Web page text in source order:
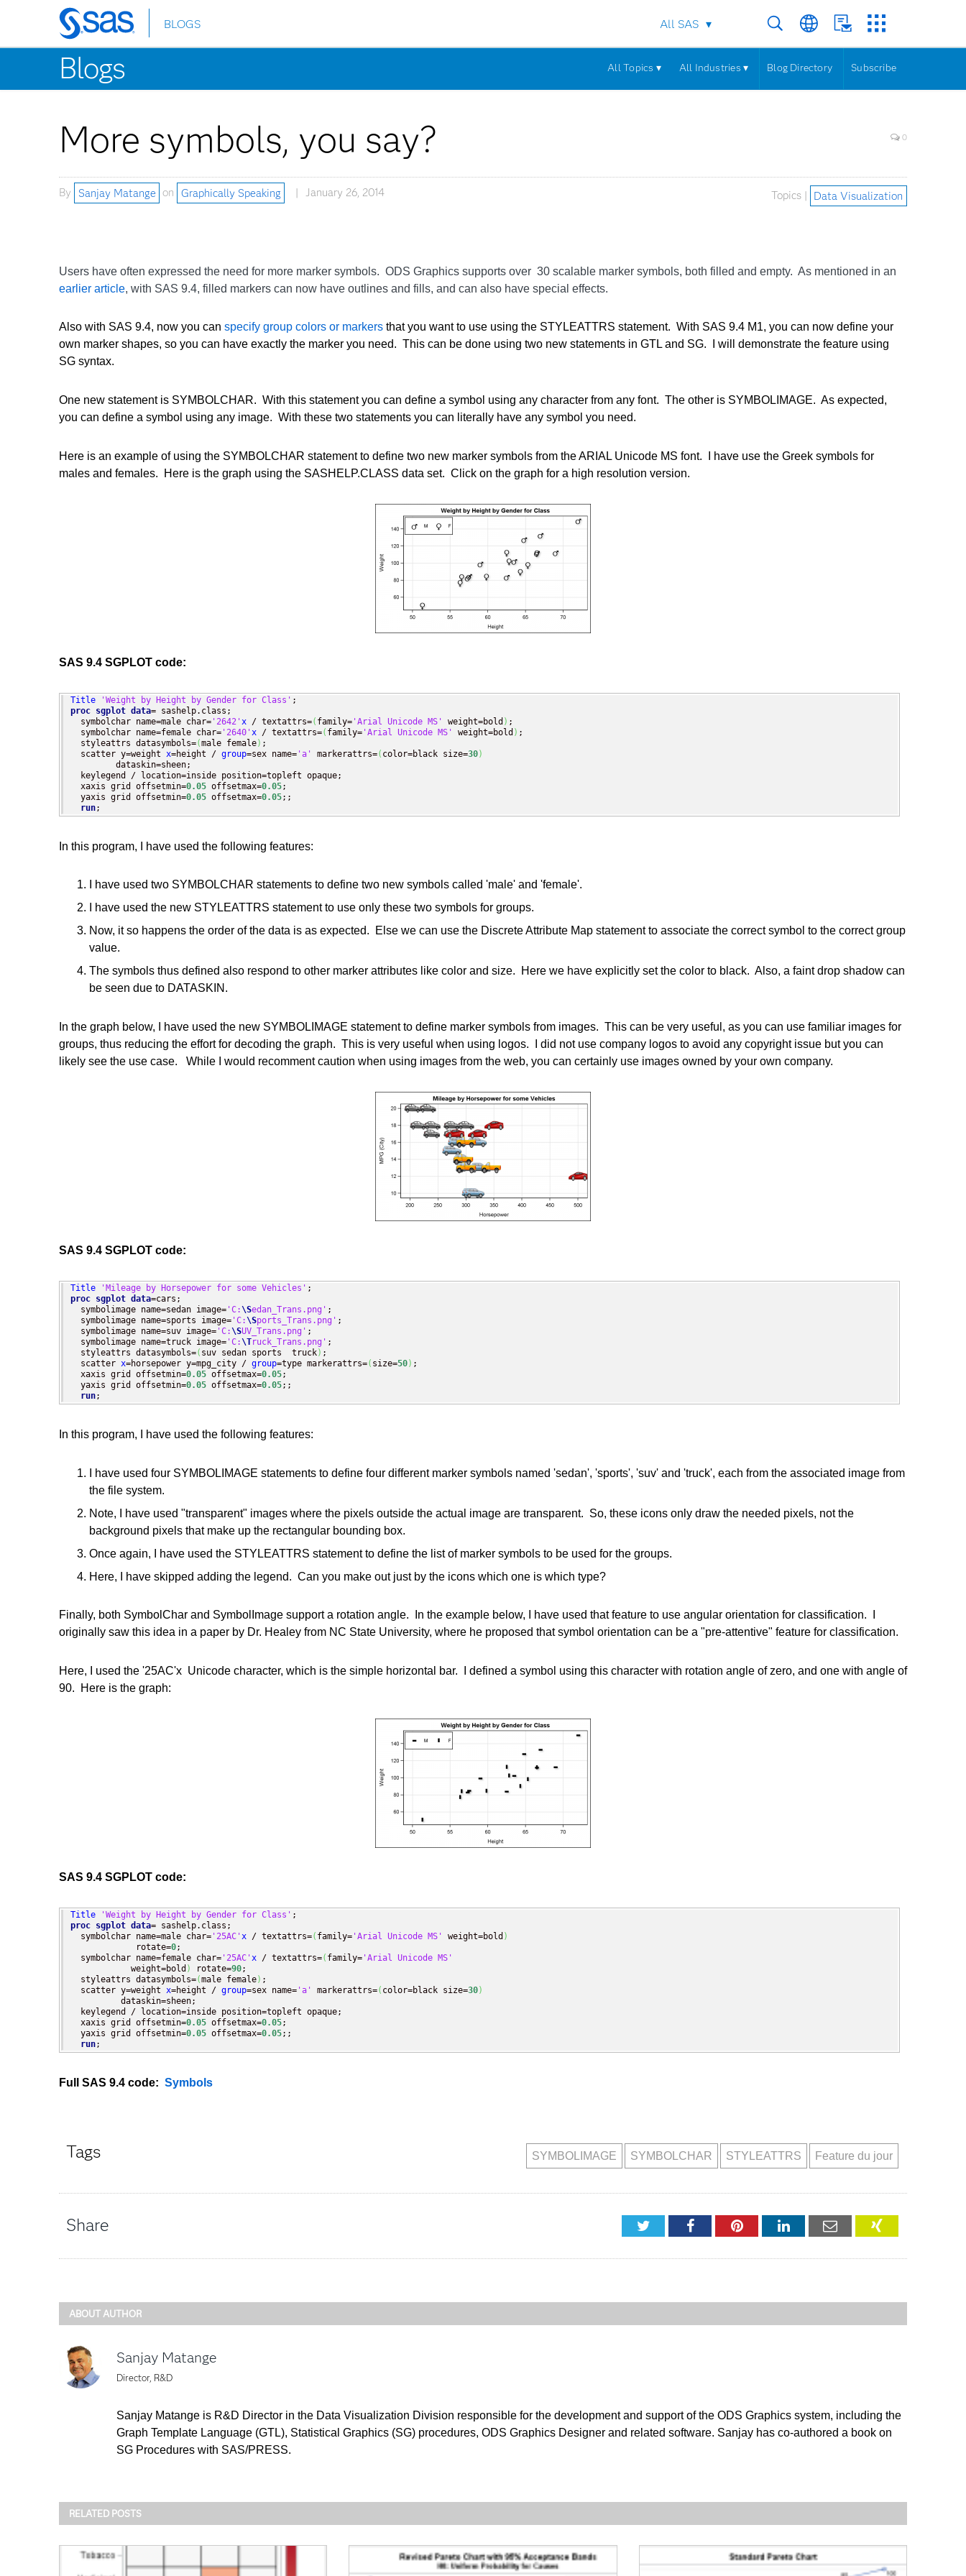
Skip
to
main
content
BLOGS All SAS
Blogs All Topics ▾ All Industries ▾ Blog Directory Subscribe
More symbols, you say? 0
By Sanjay Matange on Graphically Speaking January 26, 2014 Topics | Data Visualization
Users have often expressed the need for more marker symbols. ODS Graphics supports over 30 scalable marker symbols, both filled and empty. As mentioned in an
earlier article, with SAS 9.4, filled markers can now have outlines and fills, and can also have special effects.
Also with SAS 9.4, now you can specify group colors or markers that you want to use using the STYLEATTRS statement. With SAS 9.4 M1, you can now define your
own marker shapes, so you can have exactly the marker you need. This can be done using two new statements in GTL and SG. I will demonstrate the feature using
SG syntax.
One new statement is SYMBOLCHAR. With this statement you can define a symbol using any character from any font. The other is SYMBOLIMAGE. As expected,
you can define a symbol using any image. With these two statements you can literally have any symbol you need.
Here is an example of using the SYMBOLCHAR statement to define two new marker symbols from the ARIAL Unicode MS font. I have use the Greek symbols for
males and females. Here is the graph using the SASHELP.CLASS data set. Click on the graph for a high resolution version.
SAS 9.4 SGPLOT code:
Title 'Weight by Height by Gender for Class'
proc sgplot data= sashelp.class;
  symbolchar name=male char=
'2642'x / textattrs=( family= 'Arial Unicode MS' weight=bold ) ;
  symbolchar name=female char=
'2640'x / textattrs=( family= 'Arial Unicode MS' weight=bold ) ;
  styleattrs datasymbols=
(male female) ;
  scatter y=weight
x=height / group=sex name= 'a' markerattrs=( color=black size=30)
         dataskin=sheen;
  keylegend / location=inside position=topleft opaque;
  xaxis grid offsetmin=
0.05 offsetmax=0.05;
  yaxis grid offsetmin=
0.05 offsetmax=0.05;;
run;
In this program, I have used the following features:
I have used two SYMBOLCHAR statements to define two new symbols called 'male' and 'female'.
I have used the new STYLEATTRS statement to use only these two symbols for groups.
Now, it so happens the order of the data is as expected. Else we can use the Discrete Attribute Map statement to associate the correct symbol to the correct group
value.
The symbols thus defined also respond to other marker attributes like color and size. Here we have explicitly set the color to black. Also, a faint drop shadow can
be seen due to DATASKIN.
In the graph below, I have used the new SYMBOLIMAGE statement to define marker symbols from images. This can be very useful, as you can use familiar images for
groups, thus reducing the effort for decoding the graph. This is very useful when using logos. I did not use company logos to avoid any copyright issue but you can
likely see the use case. While I would recomment caution when using images from the web, you can certainly use images owned by your own company.
SAS 9.4 SGPLOT code:
Title 'Mileage by Horsepower for some Vehicles'
proc sgplot data=cars;
  symbolimage name=sedan image=
'C:\Sedan_Trans.png' ;
  symbolimage name=sports image=
'C:\Sports_Trans.png' ;
  symbolimage name=suv image=
'C:\SUV_Trans.png' ;
  symbolimage name=truck image=
'C:\Truck_Trans.png' ;
  styleattrs datasymbols=
( suv sedan sports  truck) ;
  scatter
x=horsepower y=mpg_city / group=type markerattrs=( size=50) ;
  xaxis grid offsetmin=
0.05 offsetmax=0.05;
  yaxis grid offsetmin=
0.05 offsetmax=0.05;;
run;
In this program, I have used the following features:
I have used four SYMBOLIMAGE statements to define four different marker symbols named 'sedan', 'sports', 'suv' and 'truck', each from the associated image from
the file system.
Note, I have used "transparent" images where the pixels outside the actual image are transparent. So, these icons only draw the needed pixels, not the
background pixels that make up the rectangular bounding box.
Once again, I have used the STYLEATTRS statement to define the list of marker symbols to be used for the groups.
Here, I have skipped adding the legend. Can you make out just by the icons which one is which type?
Finally, both SymbolChar and SymbolImage support a rotation angle. In the example below, I have used that feature to use angular orientation for classification. I
originally saw this idea in a paper by Dr. Healey from NC State University, where he proposed that symbol orientation can be a "pre-attentive" feature for classification.
Here, I used the '25AC'x Unicode character, which is the simple horizontal bar. I defined a symbol using this character with rotation angle of zero, and one with angle of
90. Here is the graph:
SAS 9.4 SGPLOT code:
Title 'Weight by Height by Gender for Class'
proc sgplot data= sashelp.class;
  symbolchar name=male char=
'25AC'x / textattrs=( family= 'Arial Unicode MS' weight=bold )
             rotate=
0;
  symbolchar name=female char=
'25AC'x / textattrs=( family= 'Arial Unicode MS'
            weight=bold
) rotate=90;
  styleattrs datasymbols=
(male female) ;
  scatter y=weight
x=height / group=sex name= 'a' markerattrs=( color=black size=30)
          dataskin=sheen;
  keylegend / location=inside position=topleft opaque;
  xaxis grid offsetmin=
0.05 offsetmax=0.05;
  yaxis grid offsetmin=
0.05 offsetmax=0.05;;
run;
Full SAS 9.4 code: Symbols
Tags Feature du jour
STYLEATTRS
SYMBOLCHAR
SYMBOLIMAGE
Share TwitterFacebookPinterestLinkedInEmail XING
ABOUT AUTHOR
Sanjay Matange
Director, R&D
Sanjay Matange is R&D Director in the Data Visualization Division responsible for the development and support of the ODS Graphics system, including the
Graph Template Language (GTL), Statistical Graphics (SG) procedures, ODS Graphics Designer and related software. Sanjay has co-authored a book on
SG Procedures with SAS/PRESS.
RELATED POSTS